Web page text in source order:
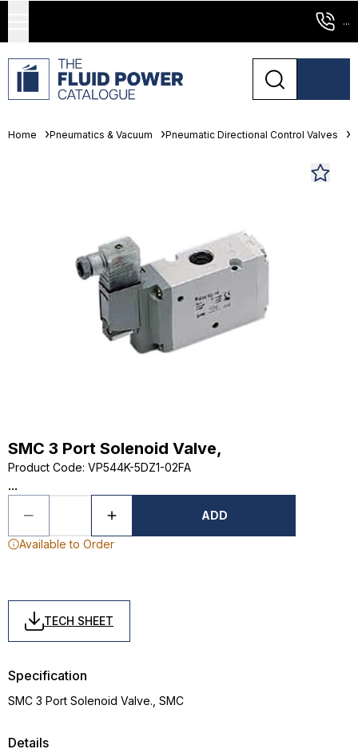
...
Home Pneumatics & Vacuum Pneumatic Directional Control Valves
SMC 3 Port Solenoid Valve,
Product Code: VP544K-5DZ1-02FA
...
ADD
Available to Order
TECH SHEET
Details
Specification
SMC 3 Port Solenoid Valve., SMC